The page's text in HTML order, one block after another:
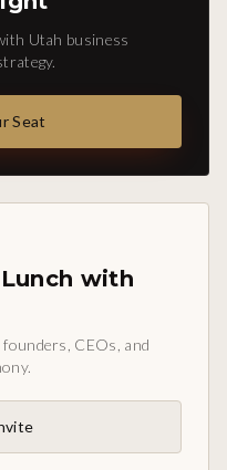
Utah business
Seat
with
CEOs, and